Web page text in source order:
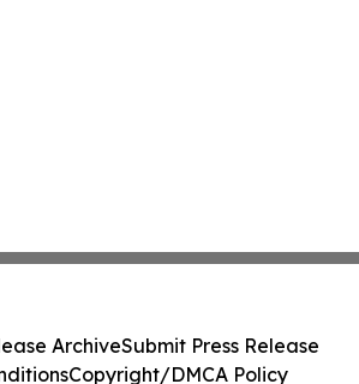
ArchiveSubmit Press Release
Copyright/DMCA Policy